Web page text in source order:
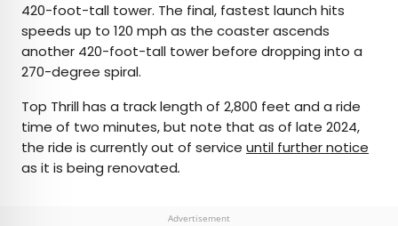
420-foot-tall tower. The final, fastest launch hits
speeds up to 120 mph as the coaster ascends
another 420-foot-tall tower before dropping into a
270-degree spiral.
Top Thrill has a track length of 2,800 feet and a ride
time of two minutes, but note that as of late 2024,
the ride is currently out of service until further notice
as it is being renovated.
Advertisement